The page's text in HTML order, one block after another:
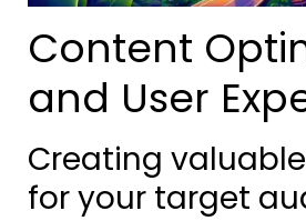
Content
and User
Creating
for your target